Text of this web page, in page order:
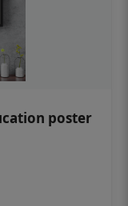
poster